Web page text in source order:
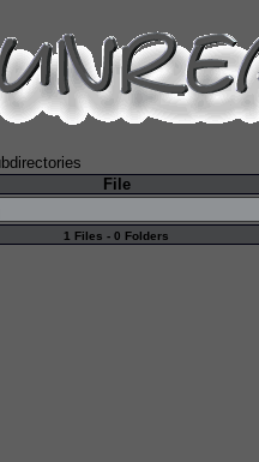
File
1 Files - 0 Folders